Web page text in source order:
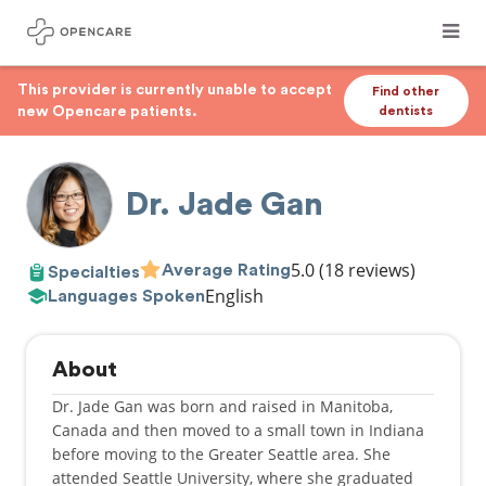
This provider is currently unable to accept
new Opencare patients.
Find other
dentists
Dr. Jade Gan
Specialties Average Rating5.0(18 reviews)
Languages SpokenEnglish
About
Dr. Jade Gan was born and raised in Manitoba,
Canada and then moved to a small town in Indiana
before moving to the Greater Seattle area. She
attended Seattle University, where she graduated